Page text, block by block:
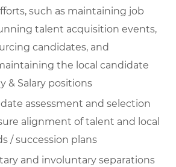
such as maintaining job
talent acquisition events,
candidates, and
the local candidate
& Salary positions
assessment and selection
alignment of talent and local
/ succession plans
and involuntary separations